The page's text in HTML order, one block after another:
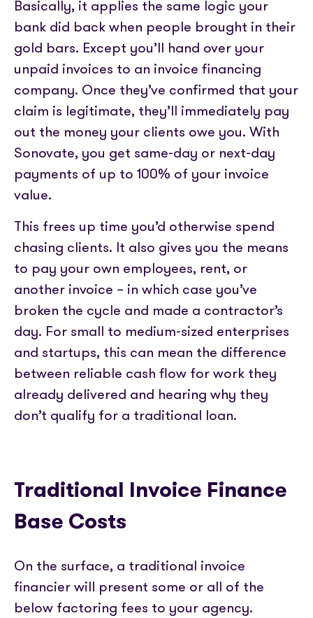
Basically, it applies the same logic your
bank did back when people brought in their
gold bars. Except you’ll hand over your
unpaid invoices to an invoice financing
company. Once they’ve confirmed that your
claim is legitimate, they’ll immediately pay
out the money your clients owe you. With
Sonovate, you get same-day or next-day
payments of up to 100% of your invoice
value.
This frees up time you’d otherwise spend
chasing clients. It also gives you the means
to pay your own employees, rent, or
another invoice – in which case you’ve
broken the cycle and made a contractor’s
day. For small to medium-sized enterprises
and startups, this can mean the difference
between reliable cash flow for work they
already delivered and hearing why they
don’t qualify for a traditional loan.
Traditional Invoice Finance
Base Costs
On the surface, a traditional invoice
financier will present some or all of the
below factoring fees to your agency.